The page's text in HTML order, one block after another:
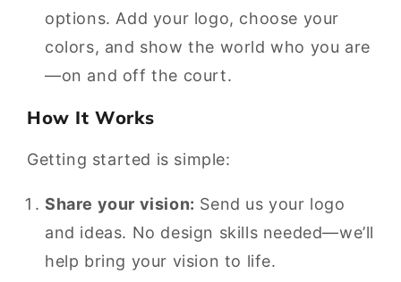
options. Add your logo, choose your
colors, and show the world who you are
—on and off the court.
How It Works
Getting started is simple:
Share your vision: Send us your logo
and ideas. No design skills needed—we’ll
help bring your vision to life.